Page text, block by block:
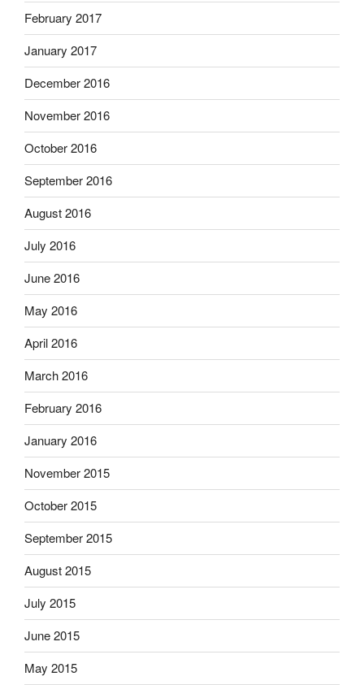
February 2017
January 2017
December 2016
November 2016
October 2016
September 2016
August 2016
July 2016
June 2016
May 2016
April 2016
March 2016
February 2016
January 2016
November 2015
October 2015
September 2015
August 2015
July 2015
June 2015
May 2015